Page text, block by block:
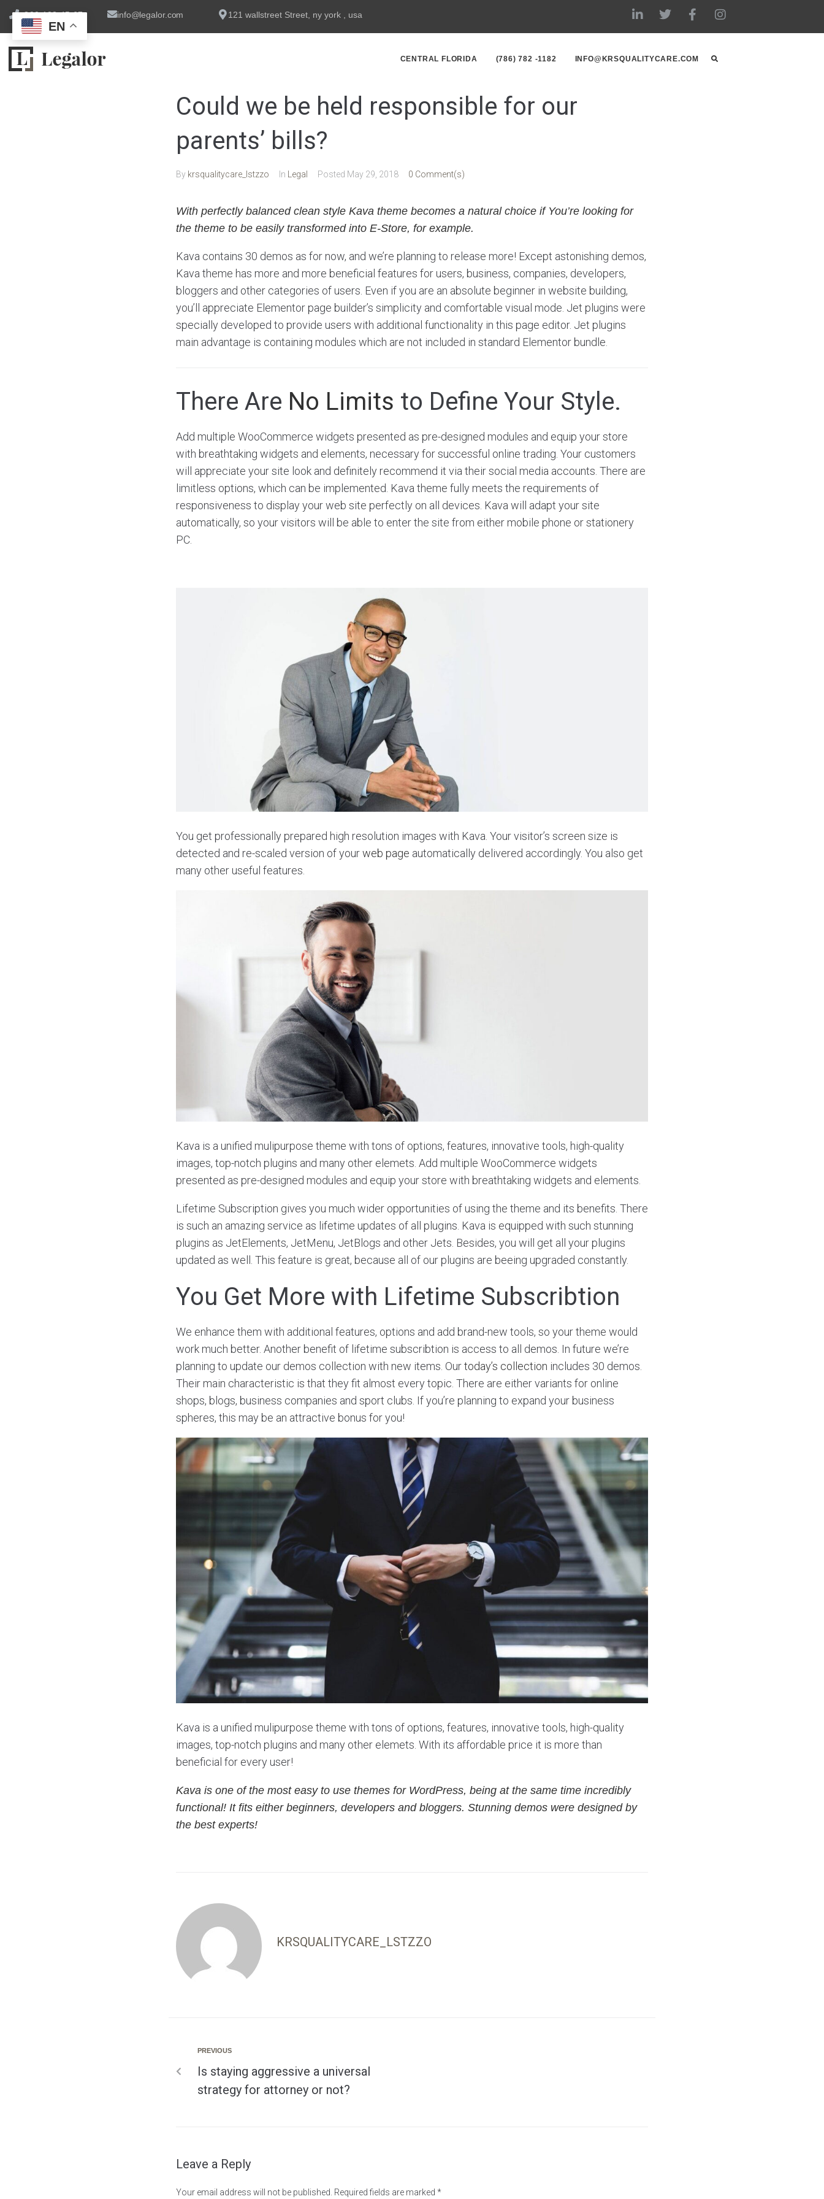
+800 123 45 67 info@legalor.com 121 wallstreet Street, ny york , usa
CENTRAL FLORIDA (786) 782 -1182 INFO@KRSQUALITYCARE.COM
Could we be held responsible for our
parents’ bills?
By krsqualitycare_lstzzo In Legal Posted May 29, 2018 0 Comment(s)
With perfectly balanced clean style Kava theme becomes a natural choice if You’re looking for
the theme to be easily transformed into E-Store, for example.
Kava contains 30 demos as for now, and we’re planning to release more! Except astonishing demos,
Kava theme has more and more beneficial features for users, business, companies, developers,
bloggers and other categories of users. Even if you are an absolute beginner in website building,
you’ll appreciate Elementor page builder’s simplicity and comfortable visual mode. Jet plugins were
specially developed to provide users with additional functionality in this page editor. Jet plugins
main advantage is containing modules which are not included in standard Elementor bundle.
There Are No Limits to Define Your Style.
Add multiple WooCommerce widgets presented as pre-designed modules and equip your store
with breathtaking widgets and elements, necessary for successful online trading. Your customers
will appreciate your site look and definitely recommend it via their social media accounts. There are
limitless options, which can be implemented. Kava theme fully meets the requirements of
responsiveness to display your web site perfectly on all devices. Kava will adapt your site
automatically, so your visitors will be able to enter the site from either mobile phone or stationery
PC.
You get professionally prepared high resolution images with Kava. Your visitor’s screen size is
detected and re-scaled version of yourweb page automatically delivered accordingly. You also get
many other useful features.
Kava is a unified mulipurpose theme with tons of options, features, innovative tools, high-quality
images, top-notch plugins and many other elemets. Add multiple WooCommerce widgets
presented as pre-designed modules and equip your store with breathtaking widgets and elements.
Lifetime Subscription gives you much wider opportunities of using the theme and its benefits. There
is such an amazing service as lifetime updates of all plugins. Kava is equipped with such stunning
plugins as JetElements, JetMenu, JetBlogs and other Jets. Besides, you will get all your plugins
updated as well. This feature is great, because all of our plugins are beeing upgraded constantly.
You Get More with Lifetime Subscribtion
We enhance them with additional features, options and add brand-new tools, so your theme would
work much better. Another benefit of lifetime subscribtion is access to all demos. In future we’re
planning to update our demos collection with new items. Ourtoday’s collection includes 30 demos.
Their main characteristic is that they fit almost every topic. There are either variants for online
shops, blogs, business companies and sport clubs. If you’re planning to expand your business
spheres, this may be an attractive bonus for you!
Kava is a unified mulipurpose theme with tons of options, features, innovative tools, high-quality
images, top-notch plugins and many other elemets. With its affordable price it is more than
beneficial for every user!
Kava is one of the most easy to use themes for WordPress, being at the same time incredibly
functional! It fits either beginners, developers and bloggers. Stunning demos were designed by
the best experts!
KRSQUALITYCARE_LSTZZO
PREVIOUS
Is staying aggressive a universal
strategy for attorney or not?
Leave a Reply
Your email address will not be published. Required fields are marked *
EN